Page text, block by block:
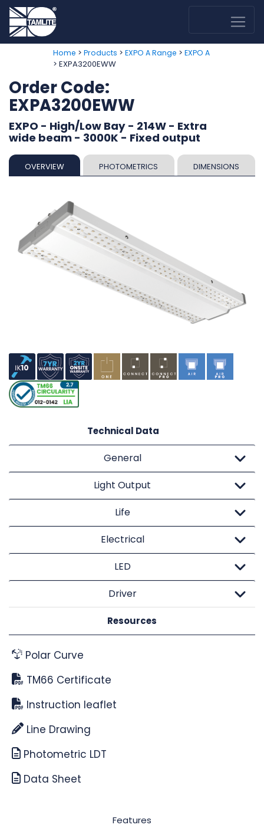
Home > Products > EXPO A Range > EXPO A
> EXPA3200EWW
Order Code:
EXPA3200EWW
EXPO - High/Low Bay - 214W - Extra
wide beam - 3000K - Fixed output
OVERVIEW PHOTOMETRICS DIMENSIONS
Technical Data
General
Light Output
Life
Electrical
LED
Driver
Resources
Polar Curve
TM66 Certificate
Instruction leaflet
Line Drawing
Photometric LDT
Data Sheet
Features